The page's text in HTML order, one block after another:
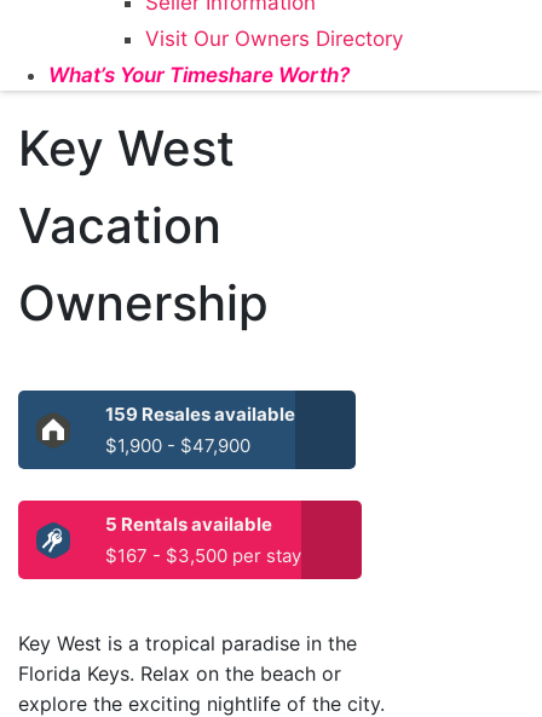
Visit Our Owners Directory
What’s Your Timeshare Worth?
Key West
Vacation
Ownership
159 Resales available
$1,900 - $47,900
5 Rentals available
$167 - $3,500 per stay
Key West is a tropical paradise in the
Florida Keys. Relax on the beach or
explore the exciting nightlife of the city.